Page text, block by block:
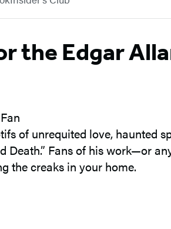
the Edgar
of unrequited love, haunted
Death.” Fans of his work—or
the creaks in your home.